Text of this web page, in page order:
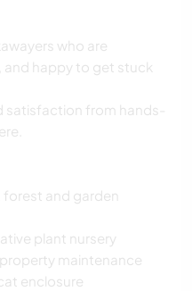
who are
and happy to get stuck
satisfaction from hands-
forest and garden
plant nursery
maintenance
enclosure